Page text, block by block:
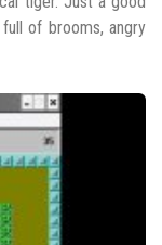
of brooms, angry